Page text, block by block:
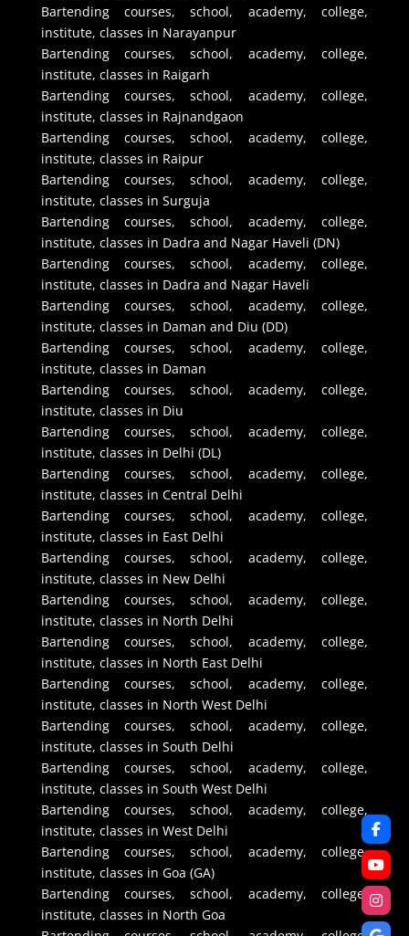
Bartending courses, school, academy, college,
institute, classes in Narayanpur
Bartending courses, school, academy, college,
institute, classes in Raigarh
Bartending courses, school, academy, college,
institute, classes in Rajnandgaon
Bartending courses, school, academy, college,
institute, classes in Raipur
Bartending courses, school, academy, college,
institute, classes in Surguja
Bartending courses, school, academy, college,
institute, classes in Dadra and Nagar Haveli (DN)
Bartending courses, school, academy, college,
institute, classes in Dadra and Nagar Haveli
Bartending courses, school, academy, college,
institute, classes in Daman and Diu (DD)
Bartending courses, school, academy, college,
institute, classes in Daman
Bartending courses, school, academy, college,
institute, classes in Diu
Bartending courses, school, academy, college,
institute, classes in Delhi (DL)
Bartending courses, school, academy, college,
institute, classes in Central Delhi
Bartending courses, school, academy, college,
institute, classes in East Delhi
Bartending courses, school, academy, college,
institute, classes in New Delhi
Bartending courses, school, academy, college,
institute, classes in North Delhi
Bartending courses, school, academy, college,
institute, classes in North East Delhi
Bartending courses, school, academy, college,
institute, classes in North West Delhi
Bartending courses, school, academy, college,
institute, classes in South Delhi
Bartending courses, school, academy, college,
institute, classes in South West Delhi
Bartending courses, school, academy, college,
institute, classes in West Delhi
Bartending courses, school, academy, college,
institute, classes in Goa (GA)
Bartending courses, school, academy, college,
institute, classes in North Goa